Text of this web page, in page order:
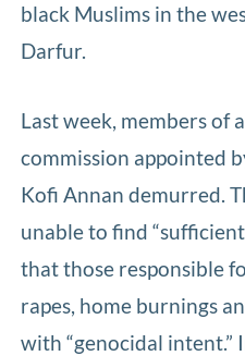
black Muslims in the
Darfur.
Last week, members of
commission appointed
Kofi Annan demurred.
unable to find
that those responsible
rapes, home burnings
with “genocidal intent.”